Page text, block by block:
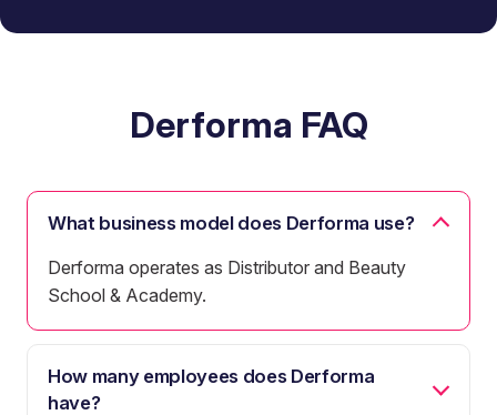
Derforma FAQ
What business model does Derforma use?
Derforma operates as Distributor and Beauty
School & Academy.
How many employees does Derforma
have?